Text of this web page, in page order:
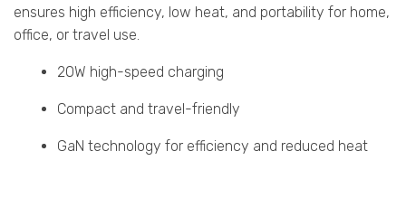
ensures high efficiency, low heat, and portability for home,
office, or travel use.
20W high-speed charging
Compact and travel-friendly
GaN technology for efficiency and reduced heat